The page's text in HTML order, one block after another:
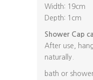
Width: 19cm
Depth: 1cm
Shower Cap
After use,
naturally.
bath or